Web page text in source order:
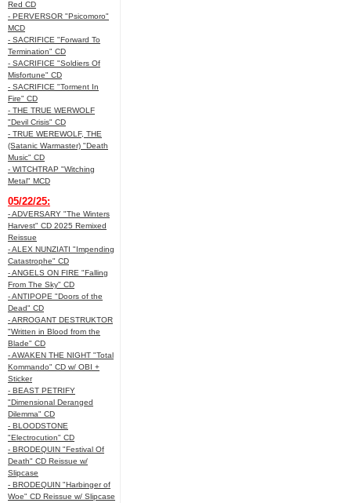
Red CD
- PERVERSOR "Psicomoro"
MCD
- SACRIFICE "Forward To
Termination" CD
- SACRIFICE "Soldiers Of
Misfortune" CD
- SACRIFICE "Torment In
Fire" CD
- THE TRUE WERWOLF
"Devil Crisis" CD
- TRUE WEREWOLF, THE
(Satanic Warmaster) "Death
Music" CD
- WITCHTRAP "Witching
Metal" MCD
05/22/25:
- ADVERSARY "The Winters
Harvest" CD 2025 Remixed
Reissue
- ALEX NUNZIATI "Impending
Catastrophe" CD
- ANGELS ON FIRE "Falling
From The Sky" CD
- ANTIPOPE "Doors of the
Dead" CD
- ARROGANT DESTRUKTOR
"Written in Blood from the
Blade" CD
- AWAKEN THE NIGHT "Total
Kommando" CD w/ OBI +
Sticker
- BEAST PETRIFY
"Dimensional Deranged
Dilemma" CD
- BLOODSTONE
"Electrocution" CD
- BRODEQUIN "Festival Of
Death" CD Reissue w/
Slipcase
- BRODEQUIN "Harbinger of
Woe" CD Reissue w/ Slipcase